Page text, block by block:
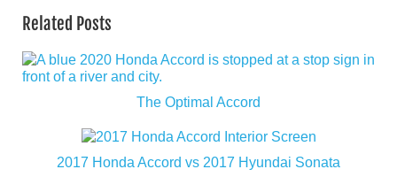
Related Posts
The Optimal Accord
2017 Honda Accord vs 2017 Hyundai Sonata